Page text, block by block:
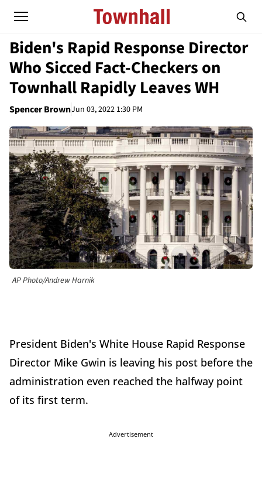
Biden's Rapid Response Director
Who Sicced Fact-Checkers on
Townhall Rapidly Leaves WH
Spencer BrownJun 03, 2022 1:30 PM
AP Photo/Andrew Harnik
President Biden's White House Rapid Response
Director Mike Gwin is leaving his post before the
administration even reached the halfway point
of its first term.
Advertisement